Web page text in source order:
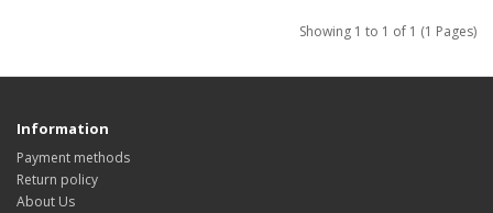
Showing 1 to 1 of 1 (1 Pages)
Information
Payment methods
Return policy
About Us